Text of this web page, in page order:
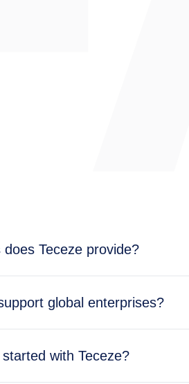
Teceze provide?
global enterprises?
with Teceze?